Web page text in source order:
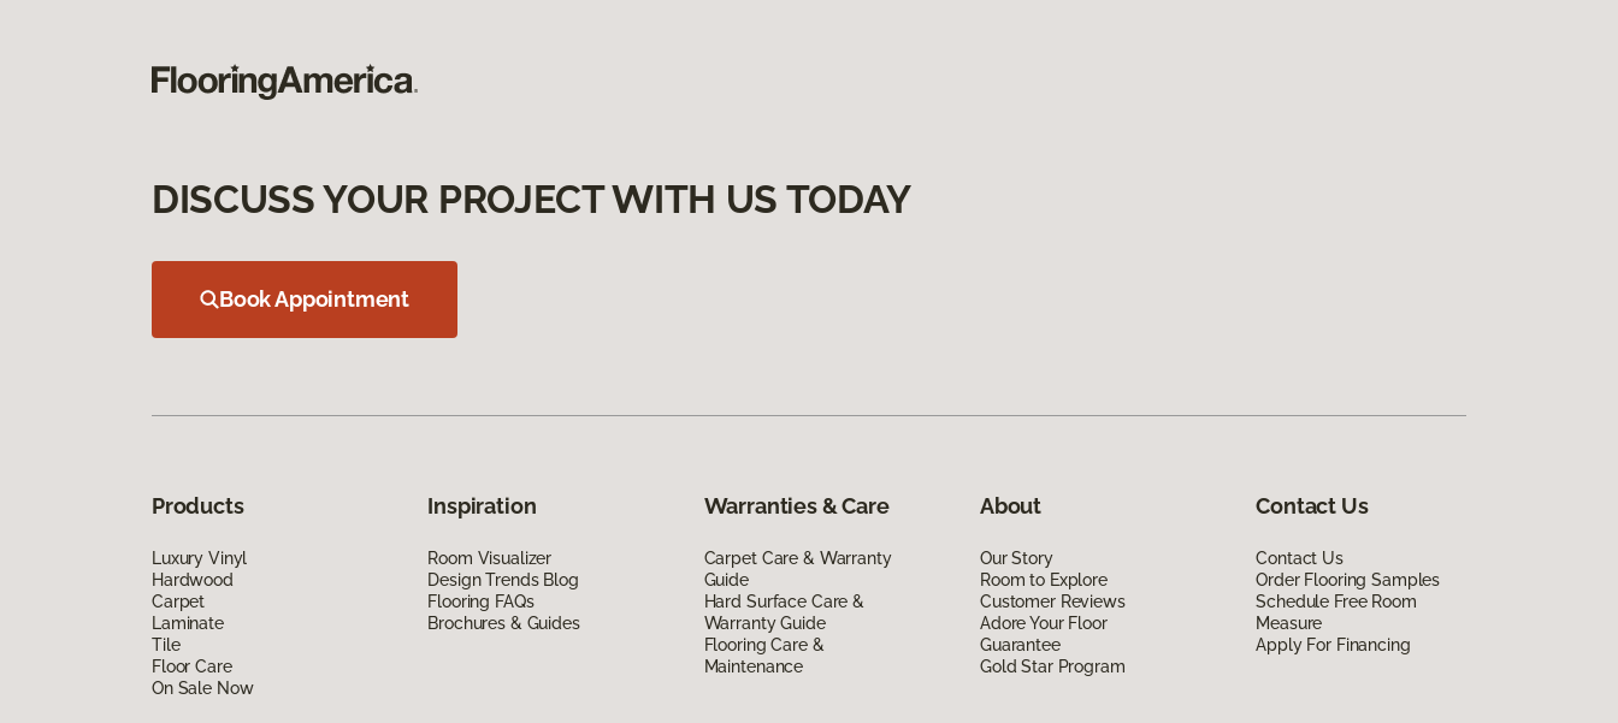
DISCUSS YOUR PROJECT WITH US TODAY
Book Appointment
Products
Luxury Vinyl
Hardwood
Carpet
Laminate
Tile
Floor Care
On Sale Now
Inspiration
Room Visualizer
Design Trends Blog
Flooring FAQs
Brochures & Guides
Warranties & Care
Carpet Care & Warranty
Guide
Hard Surface Care &
Warranty Guide
Flooring Care &
Maintenance
About
Our Story
Room to Explore
Customer Reviews
Adore Your Floor
Guarantee
Gold Star Program
Contact Us
Contact Us
Order Flooring Samples
Schedule Free Room
Measure
Apply For Financing